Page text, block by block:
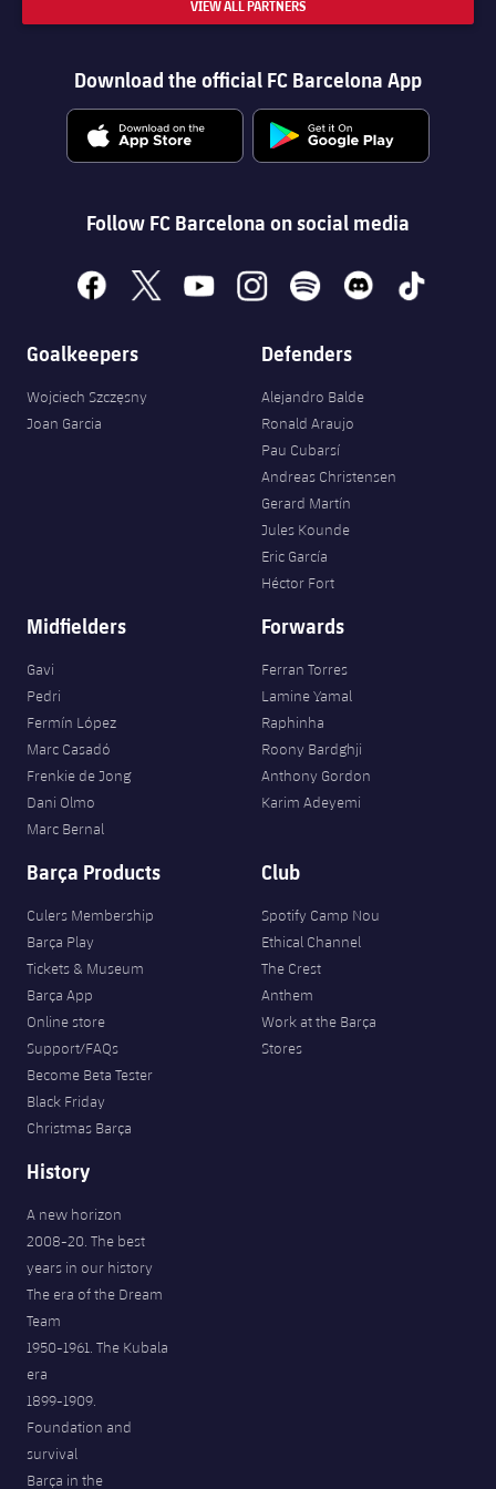
VIEW ALL PARTNERS
Download the official FC Barcelona App
Follow FC Barcelona on social media
facebook
x youtubeinstagramspotify discord tiktok
Goalkeepers
Wojciech Szczęsny
Joan Garcia
Defenders
Alejandro Balde
Ronald Araujo
Pau Cubarsí
Andreas Christensen
Gerard Martín
Jules Kounde
Eric García
Héctor Fort
Midfielders
Gavi
Pedri
Fermín López
Marc Casadó
Frenkie de Jong
Dani Olmo
Marc Bernal
Forwards
Ferran Torres
Lamine Yamal
Raphinha
Roony Bardghji
Anthony Gordon
Karim Adeyemi
Barça Products
Culers Membership
Barça Play
Tickets & Museum
Barça App
Online store
Support/FAQs
Become Beta Tester
Black Friday
Christmas Barça
Club
Spotify Camp Nou
Ethical Channel
The Crest
Anthem
Work at the Barça
Stores
History
A new horizon
2008-20. The best
years in our history
The era of the Dream
Team
1950-1961. The Kubala
era
1899-1909.
Foundation and
survival
Barça in the